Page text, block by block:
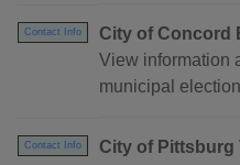
Contact Info
City of Concord
View information
municipal
Contact Info
City of Pittsburg